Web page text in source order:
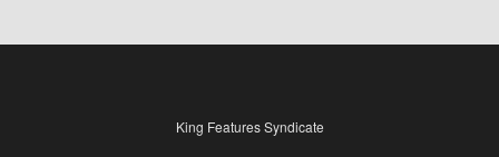
King Features Syndicate